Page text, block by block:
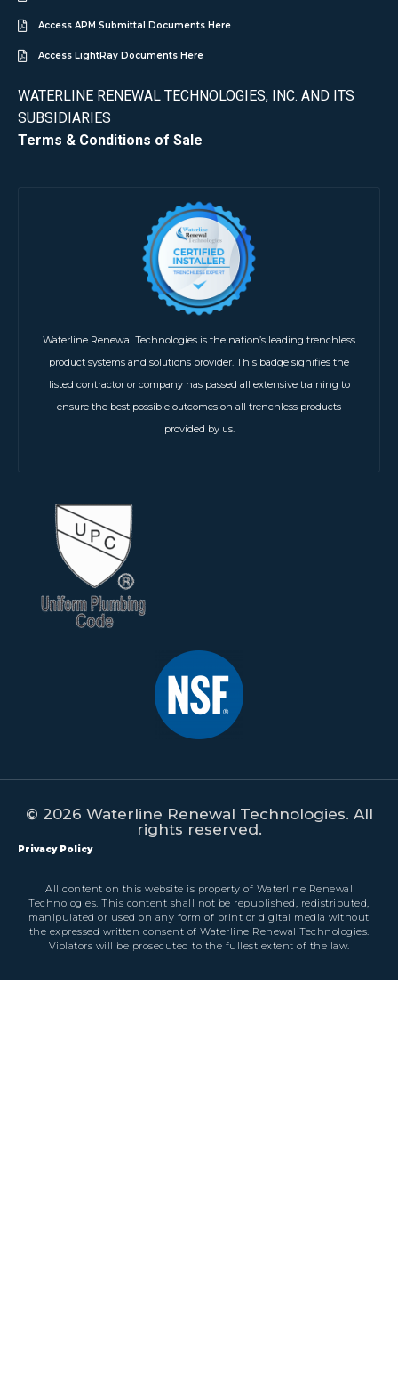
Access APM Submittal Documents Here
Access LightRay Documents Here
WATERLINE RENEWAL TECHNOLOGIES, INC. AND ITS
SUBSIDIARIES
Terms & Conditions of Sale
Waterline Renewal Technologies is the nation’s leading trenchless
product systems and solutions provider. This badge signifies the
listed contractor or company has passed all extensive training to
ensure the best possible outcomes on all trenchless products
provided by us.
© 2026 Waterline Renewal Technologies. All
rights reserved.
Privacy Policy
All content on this website is property of Waterline Renewal
Technologies. This content shall not be republished, redistributed,
manipulated or used on any form of print or digital media without
the expressed written consent of Waterline Renewal Technologies.
Violators will be prosecuted to the fullest extent of the law.